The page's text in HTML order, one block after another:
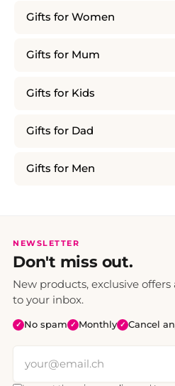
Gifts for Women
Gifts for Mum
Gifts for Kids
Gifts for Dad
Gifts for Men
NEWSLETTER
Don't miss out.
New products, exclusive
to your inbox.
✓ No spam ✓ Monthly ✓ Cancel